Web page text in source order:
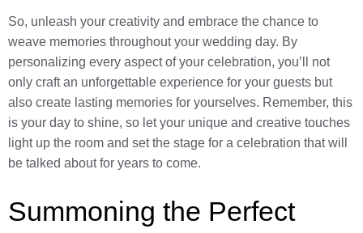
So, unleash your creativity and embrace the chance to
weave memories throughout your wedding day. By
personalizing every aspect of your celebration, you’ll not
only craft an unforgettable experience for your guests but
also create lasting memories for yourselves. Remember, this
is your day to shine, so let your unique and creative touches
light up the room and set the stage for a celebration that will
be talked about for years to come.
Summoning the Perfect